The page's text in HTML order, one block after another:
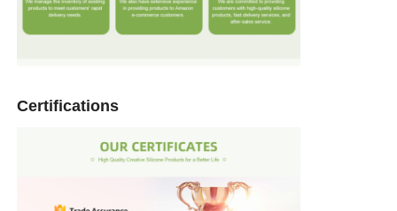
Certifications